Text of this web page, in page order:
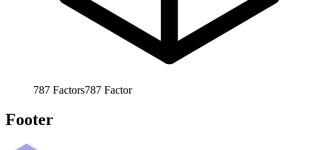
787 Factors787 Factor
Footer